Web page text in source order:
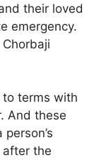
their loved
emergency.
to terms with
And these
the